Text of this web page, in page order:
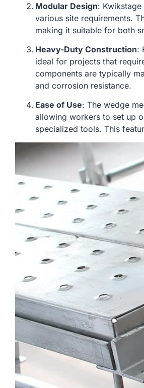
Modular Design:
various site requirements.
making it suitable for both
Heavy-Duty Construction:
ideal for projects that
components are typically
and corrosion resistance.
Ease of Use: The wedge
allowing workers to set up
specialized tools. This